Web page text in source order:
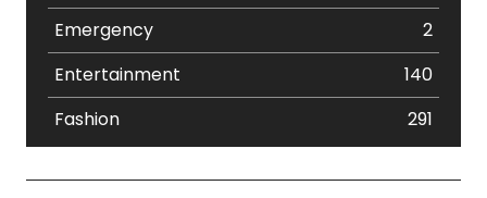
Emergency
2
Entertainment
140
Fashion
291